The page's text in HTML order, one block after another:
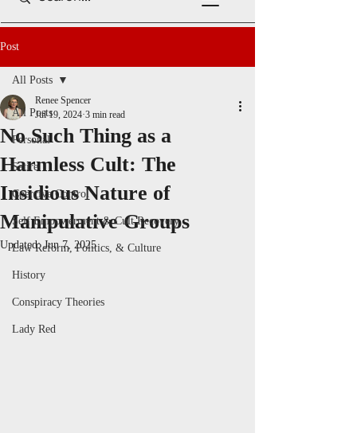
Post
All Posts
Personal
Satire
Coercive Control
Self Empowerment & Cult Recovery
Law Reform, Politics, & Culture
History
Conspiracy Theories
Lady Red
All Posts
No Such Thing as a
Harmless Cult: The
Insidious Nature of
Manipulative Groups
Renee Spencer
Jul 19, 2024 3 min read
Updated:Jun 7, 2025